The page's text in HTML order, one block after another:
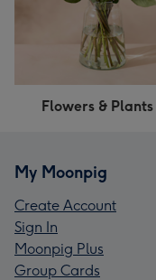
Flowers & Plants
My Moonpig
Create Account
Sign In
Moonpig Plus
Group Cards